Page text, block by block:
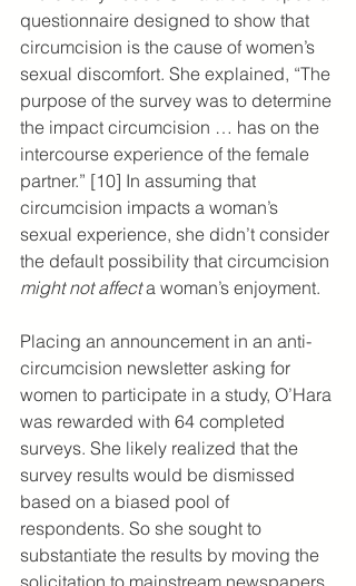
questionnaire designed to show that
circumcision is the cause of women’s
sexual discomfort. She explained, “The
purpose of the survey was to determine
the impact circumcision … has on the
intercourse experience of the female
partner.” [10] In assuming that
circumcision impacts a woman’s
sexual experience, she didn’t consider
the default possibility that circumcision
might not affect a woman’s enjoyment.
Placing an announcement in an anti-
circumcision newsletter asking for
women to participate in a study, O’Hara
was rewarded with 64 completed
surveys. She likely realized that the
survey results would be dismissed
based on a biased pool of
respondents. So she sought to
substantiate the results by moving the